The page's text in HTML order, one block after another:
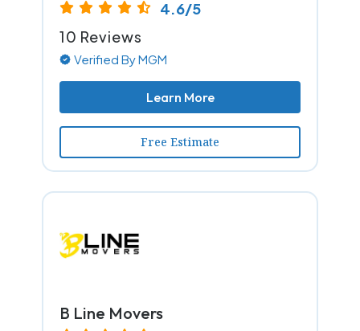
4.6/5
10 Reviews
Verified By MGM
Learn More
Free Estimate
B Line Movers